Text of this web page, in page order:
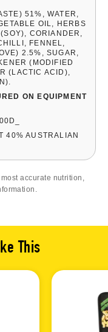
51%, WATER,
OIL, HERBS
CORIANDER,
FENNEL,
2.5%, SUGAR,
(MODIFIED
(LACTIC ACID),
ON EQUIPMENT
40% AUSTRALIAN
accurate nutrition,
This